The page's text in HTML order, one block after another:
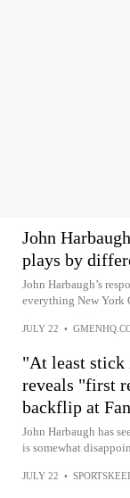
John
plays by
John Harbaugh’s
everything New York
JULY 22 •
"At least stick
reveals "first
backflip at
John Harbaugh has
is somewhat
JULY 22 •